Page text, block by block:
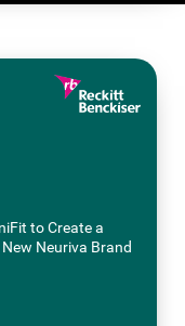
to Create a
Neuriva Brand